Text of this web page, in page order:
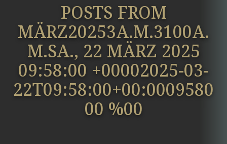
POSTS FROM
MÄRZ20253A.M.3100A.
M.SA., 22 MÄRZ 2025
09:58:00 +00002025-03-
22T09:58:00+00:0009580
00 %00